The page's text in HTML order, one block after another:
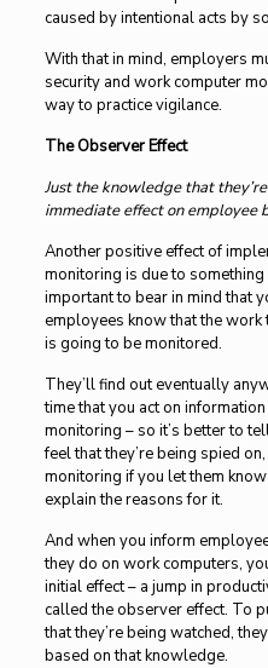
caused by intentional acts by
With that in mind, employers
security and work computer
way to practice vigilance.
The Observer Effect
Just the knowledge that
immediate effect on employee
Another positive effect of
monitoring is due to
important to bear in mind that
employees know that the
is going to be monitored.
They’ll find out eventually
time that you act on
monitoring – so it’s better to
feel that they’re being spied
monitoring if you let them
explain the reasons for it.
And when you inform
they do on work computers,
initial effect – a jump in
called the observer effect. To
that they’re being watched,
based on that knowledge.